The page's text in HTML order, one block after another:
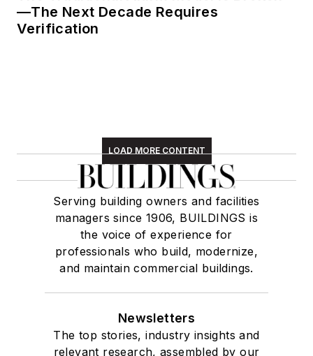
—The Next Decade Requires
Verification
LOAD MORE CONTENT
Serving building owners and facilities
managers since 1906, BUILDINGS is
the voice of experience for
professionals who build, modernize,
and maintain commercial buildings.
Newsletters
The top stories, industry insights and
relevant research, assembled by our